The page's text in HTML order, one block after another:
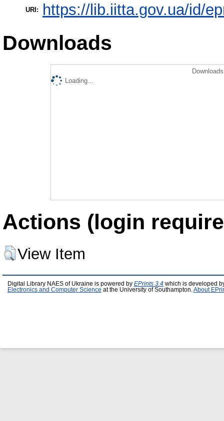
URI: https://lib.iitta.gov.ua/id/
Downloads
Loading...
Actions (login
View Item
Digital Library NAES of Ukraine is powered by EPrints 3.4 which is developed
Electronics and Computer Science at the University of Southampton. About